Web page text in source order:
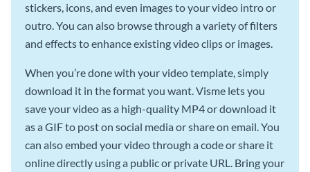
stickers, icons, and even images to your video intro or
outro. You can also browse through a variety of filters
and effects to enhance existing video clips or images.
When you’re done with your video template, simply
download it in the format you want. Visme lets you
save your video as a high-quality MP4 or download it
as a GIF to post on social media or share on email. You
can also embed your video through a code or share it
online directly using a public or private URL. Bring your